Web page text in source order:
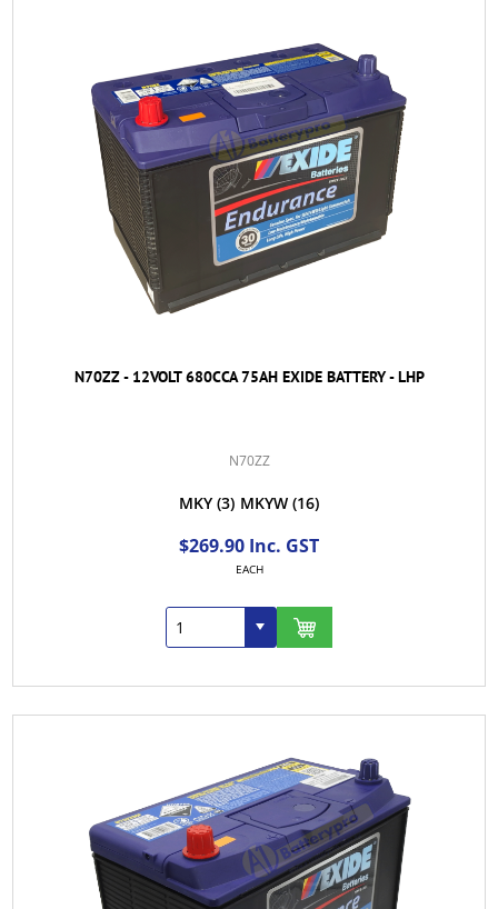
N70ZZ - 12VOLT 680CCA 75AH EXIDE BATTERY - LHP
N70ZZ
MKY (3) MKYW (16)
$269.90 Inc. GST
EACH